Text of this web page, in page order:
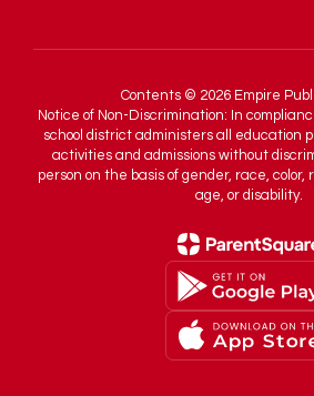
Contents © 2026 Empire
Notice of Non-Discrimination: In
school district administers all education
activities and admissions without
person on the basis of gender, race, color,
age, or disability.